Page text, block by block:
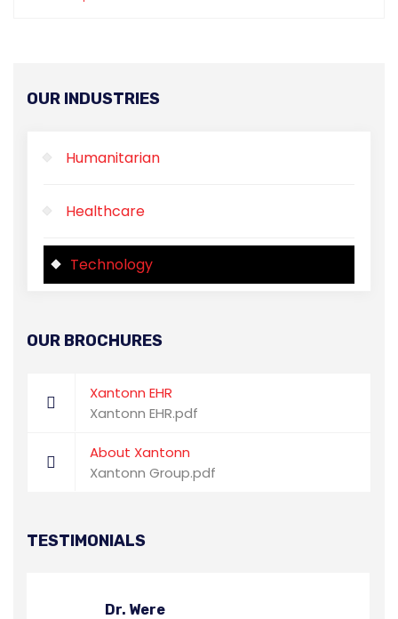
OUR INDUSTRIES
Humanitarian
Healthcare
Technology
OUR BROCHURES
Xantonn EHR
Xantonn EHR.pdf
About Xantonn
Xantonn Group.pdf
TESTIMONIALS
Dr. Were